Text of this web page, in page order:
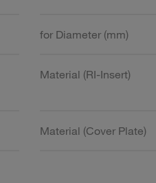
for Diameter (mm)
Material (RI-Insert)
Material (Cover Plate)